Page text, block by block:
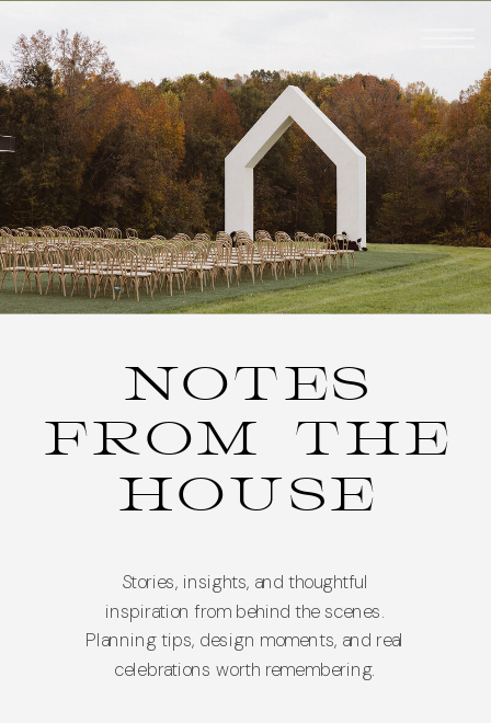
NOTES
FROM THE
HOUSE
Stories, insights, and thoughtful
inspiration from behind the scenes.
Planning tips, design moments, and real
celebrations worth remembering.